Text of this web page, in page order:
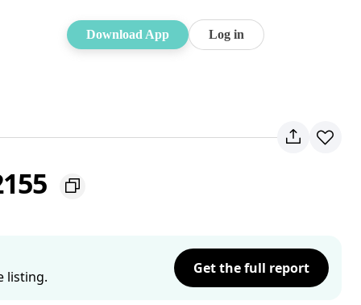
Download App Log in
listing.
Get the full report